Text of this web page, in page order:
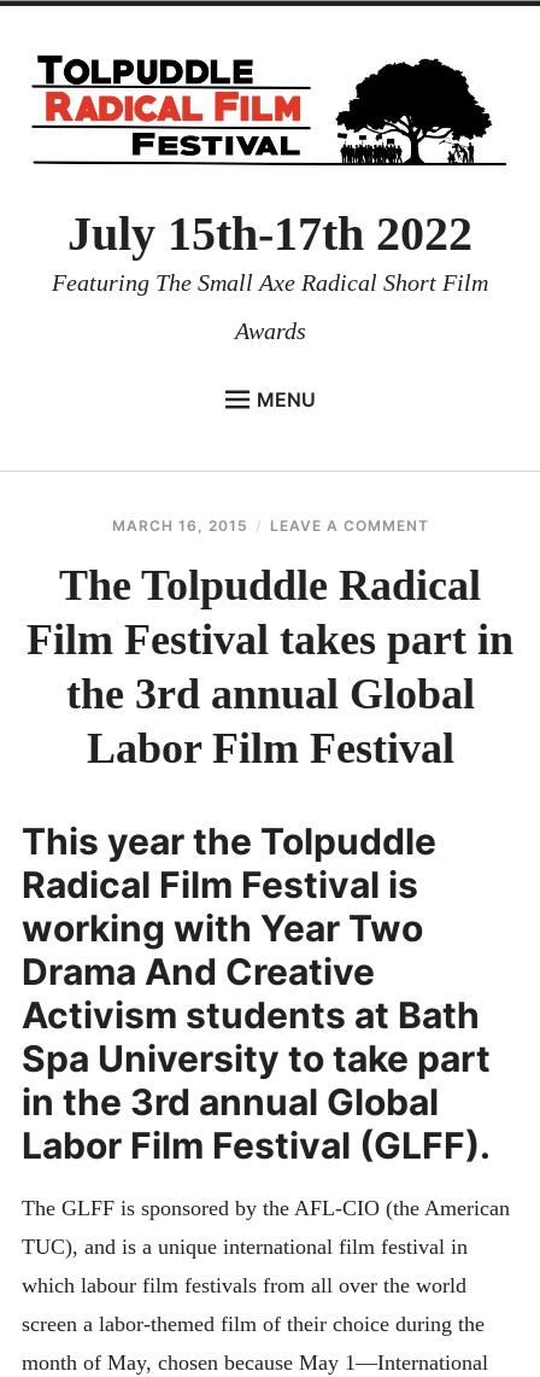
July 15th-17th 2022
Featuring The Small Axe Radical Short Film
Awards
MENU
PROGRAMMES
SMALL AXE
ON THE ROAD
SPONSORS
MARCH 16, 2015
CHRIS
LEAVE A COMMENT
The Tolpuddle Radical
Film Festival takes part in
the 3rd annual Global
Labor Film Festival
This year the Tolpuddle
Radical Film Festival is
working with Year Two
Drama And Creative
Activism students at Bath
Spa University to take part
in the 3rd annual Global
Labor Film Festival (GLFF).
The GLFF is sponsored by the AFL-CIO (the American
TUC), and is a unique international film festival in
which labour film festivals from all over the world
screen a labor-themed film of their choice during the
month of May, chosen because May 1—International